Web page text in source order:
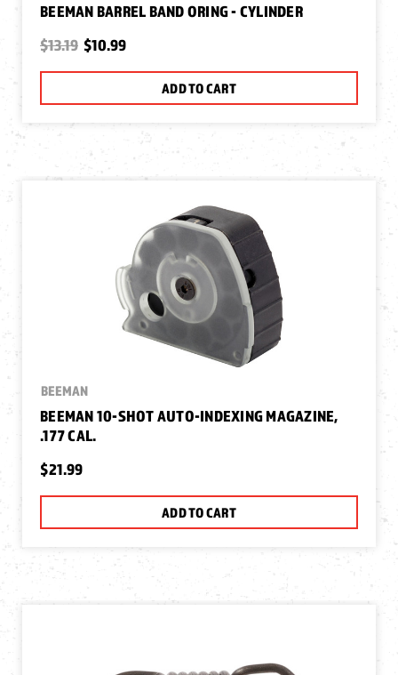
BEEMAN BARREL BAND ORING - CYLINDER
$13.19 $10.99
ADD TO CART
BEEMAN
BEEMAN 10-SHOT AUTO-INDEXING MAGAZINE,
.177 CAL.
$21.99
ADD TO CART